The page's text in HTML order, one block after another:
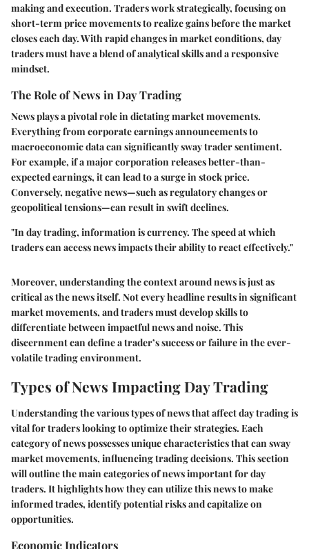
making and execution. Traders work strategically, focusing on
short-term price movements to realize gains before the market
closes each day. With rapid changes in market conditions, day
traders must have a blend of analytical skills and a responsive
mindset.
The Role of News in Day Trading
News plays a pivotal role in dictating market movements.
Everything from corporate earnings announcements to
macroeconomic data can significantly sway trader sentiment.
For example, if a major corporation releases better-than-
expected earnings, it can lead to a surge in stock price.
Conversely, negative news—such as regulatory changes or
geopolitical tensions—can result in swift declines.
"In day trading, information is currency. The speed at which
traders can access news impacts their ability to react effectively."
Moreover, understanding the context around news is just as
critical as the news itself. Not every headline results in significant
market movements, and traders must develop skills to
differentiate between impactful news and noise. This
discernment can define a trader’s success or failure in the ever-
volatile trading environment.
Types of News Impacting Day Trading
Understanding the various types of news that affect day trading is
vital for traders looking to optimize their strategies. Each
category of news possesses unique characteristics that can sway
market movements, influencing trading decisions. This section
will outline the main categories of news important for day
traders. It highlights how they can utilize this news to make
informed trades, identify potential risks and capitalize on
opportunities.
Economic Indicators